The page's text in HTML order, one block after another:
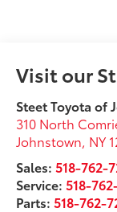
Visit our
Steet Toyota of
310 North
Johnstown NY
Sales: 518-762-
Service: 518-
Parts: 518-762-